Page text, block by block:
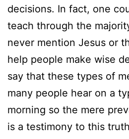
decisions. In fact, one
teach through the
never mention Jesus or
help people make wise
say that these types of
many people hear on a
morning so the mere
is a testimony to this